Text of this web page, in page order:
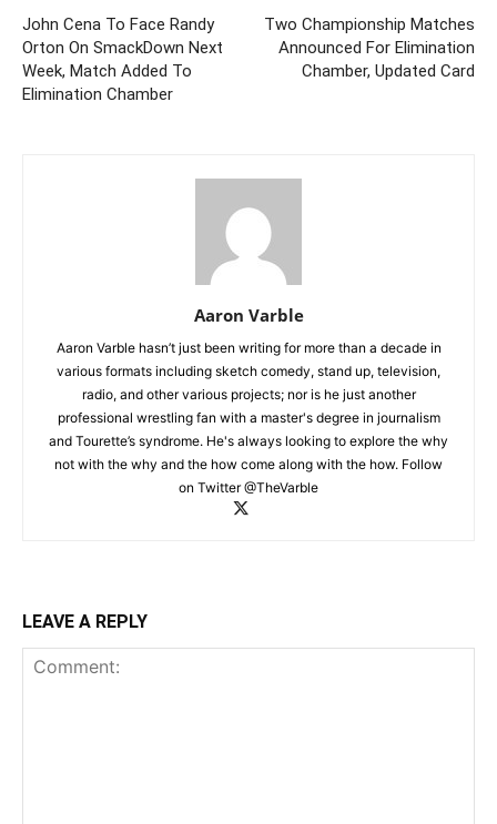
John Cena To Face Randy
Orton On SmackDown Next
Week, Match Added To
Elimination Chamber
Two Championship Matches
Announced For Elimination
Chamber, Updated Card
Aaron Varble
Aaron Varble hasn’t just been writing for more than a decade in
various formats including sketch comedy, stand up, television,
radio, and other various projects; nor is he just another
professional wrestling fan with a master's degree in journalism
and Tourette’s syndrome. He's always looking to explore the why
not with the why and the how come along with the how. Follow
on Twitter @TheVarble
LEAVE A REPLY